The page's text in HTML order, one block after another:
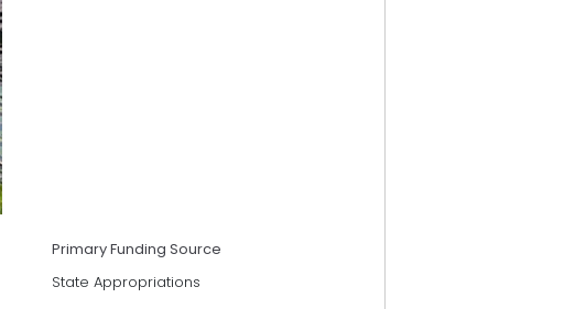
Primary Funding Source
State Appropriations